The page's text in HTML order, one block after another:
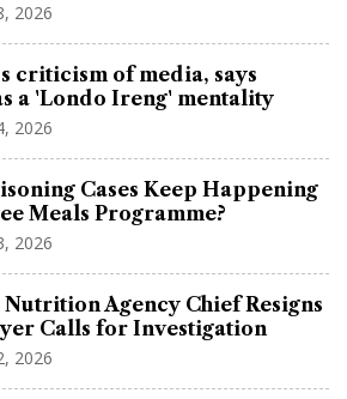
2026
criticism of media, says
a 'Londo Ireng' mentality
2026
Cases Keep Happening
Meals Programme?
2026
Agency Chief Resigns
Calls for Investigation
2026